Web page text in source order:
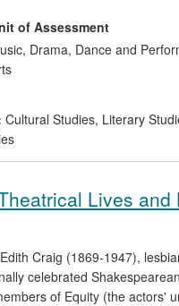
have been performed
of Assessment
Drama, Dance and
Cultural Studies, Literary
Lives and
Craig (1869-1947),
celebrated
of Equity (the actors'